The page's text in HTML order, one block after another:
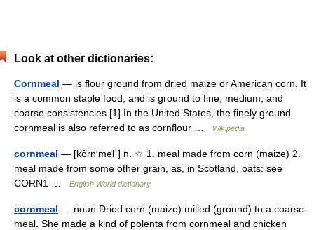
Look at other dictionaries:
Cornmeal — is flour ground from dried maize or American corn. It
is a common staple food, and is ground to fine, medium, and
coarse consistencies.[1] In the United States, the finely ground
cornmeal is also referred to as cornflour …
Wikipedia
cornmeal — [kôrn′mēl΄] n. ☆ 1. meal made from corn (maize) 2.
meal made from some other grain, as, in Scotland, oats: see
CORN1 …
English World dictionary
cornmeal — noun Dried corn (maize) milled (ground) to a coarse
meal. She made a kind of polenta from cornmeal and chicken